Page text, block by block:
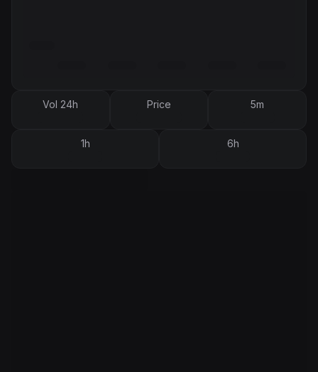
Vol 24h Price 5m
1h 6h